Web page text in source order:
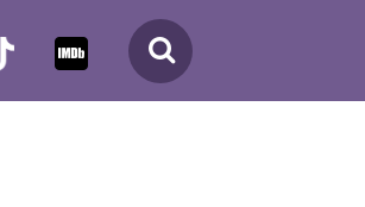
Search